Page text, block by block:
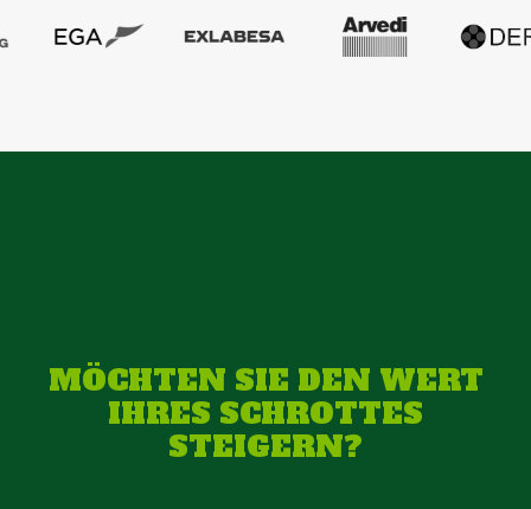
MÖCHTEN SIE DEN WERT
IHRES SCHROTTES
STEIGERN?